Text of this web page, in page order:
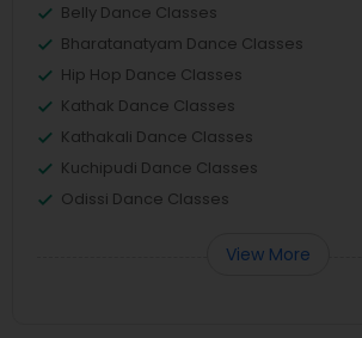
Belly Dance Classes
Bharatanatyam Dance Classes
Hip Hop Dance Classes
Kathak Dance Classes
Kathakali Dance Classes
Kuchipudi Dance Classes
Odissi Dance Classes
View More